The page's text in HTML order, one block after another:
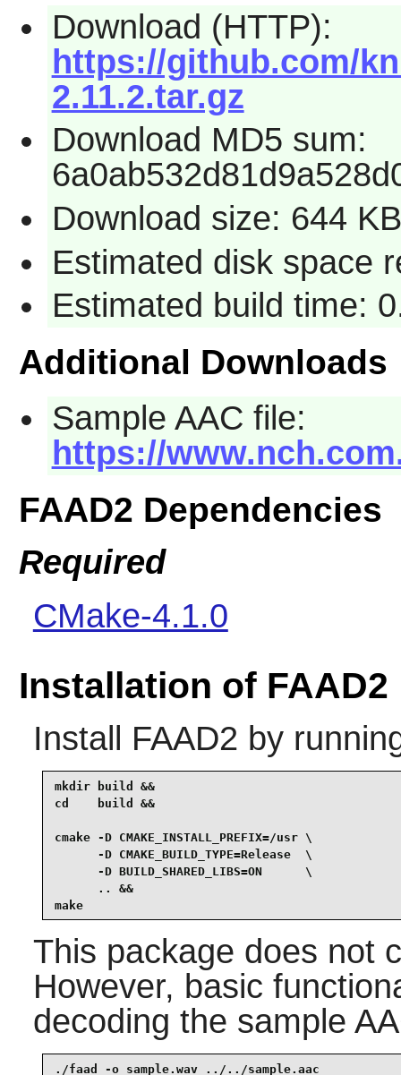
Download (HTTP):
https://github.com/
2.11.2.tar.gz
Download MD5 sum:
Download size: 644 KB
Estimated disk space
Estimated build time:
Additional Downloads
Sample AAC file:
https://
FAAD2 Dependencies
Required
CMake-4.1.0
Installation of FAAD2
Install FAAD2 by
mkdir build &&
cd    build &&
cmake -D CMAKE_INSTALL_PREFIX=/usr \
      -D CMAKE_BUILD_TYPE=Release  \
      -D BUILD_SHARED_LIBS=ON      \
      .. &&
make
This package does not
However, basic
decoding the sample
./faad -o sample.wav ../../sample.aac